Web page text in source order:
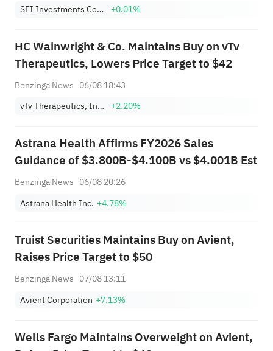
SEI Investments Company
+0.01%
HC Wainwright & Co. Maintains Buy on vTv
Therapeutics, Lowers Price Target to $42
Benzinga News 06/08 18:43
vTv Therapeutics, Inc. Class A +2.20%
Astrana Health Affirms FY2026 Sales
Guidance of $3.800B-$4.100B vs $4.001B Est
Benzinga News 06/08 20:26
Astrana Health Inc. +4.78%
Truist Securities Maintains Buy on Avient,
Raises Price Target to $50
Benzinga News 07/08 13:11
Avient Corporation +7.13%
Wells Fargo Maintains Overweight on Avient,